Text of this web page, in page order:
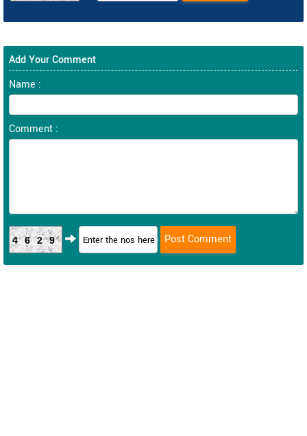
Add Your Comment
Name :
Comment :
4629